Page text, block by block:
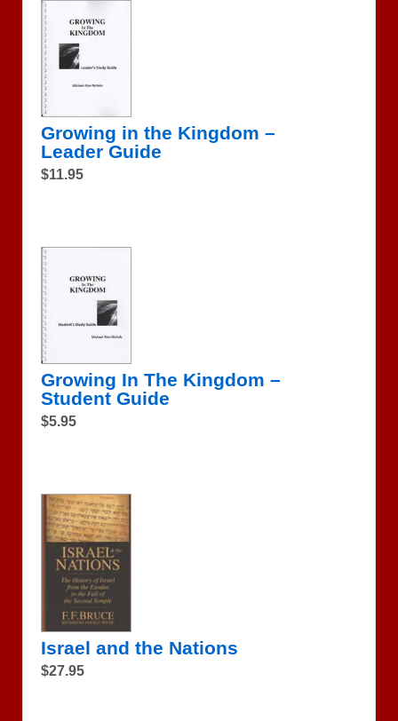
Growing in the Kingdom –
Leader Guide
$11.95
Growing In The Kingdom –
Student Guide
$5.95
Israel and the Nations
$27.95